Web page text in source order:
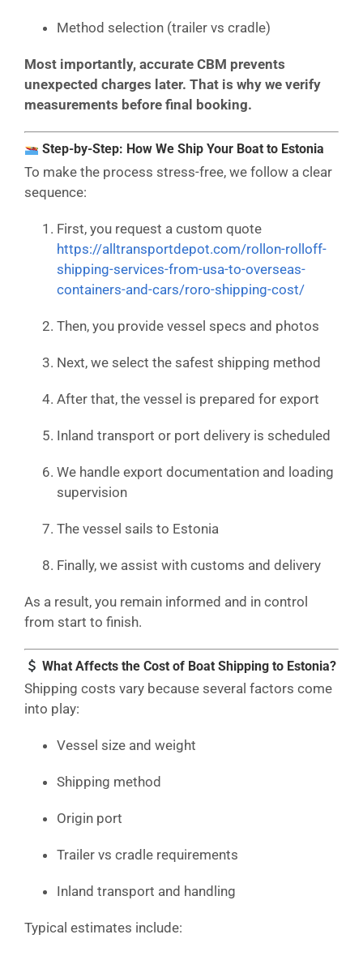
Method selection (trailer vs cradle)
Most importantly, accurate CBM prevents
unexpected charges later. That is why we verify
measurements before final booking.
Step-by-Step: How We Ship Your Boat to Estonia
To make the process stress-free, we follow a clear
sequence:
First, you request a custom quote
https://alltransportdepot.com/rollon-rolloff-
shipping-services-from-usa-to-overseas-
containers-and-cars/roro-shipping-cost/
Then, you provide vessel specs and photos
Next, we select the safest shipping method
After that, the vessel is prepared for export
Inland transport or port delivery is scheduled
We handle export documentation and loading
supervision
The vessel sails to Estonia
Finally, we assist with customs and delivery
As a result, you remain informed and in control
from start to finish.
What Affects the Cost of Boat Shipping to Estonia?
Shipping costs vary because several factors come
into play:
Vessel size and weight
Shipping method
Origin port
Trailer vs cradle requirements
Inland transport and handling
Typical estimates include: